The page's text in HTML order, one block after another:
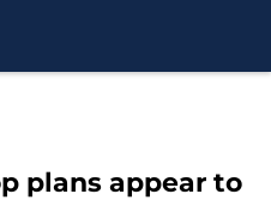
plans appear to